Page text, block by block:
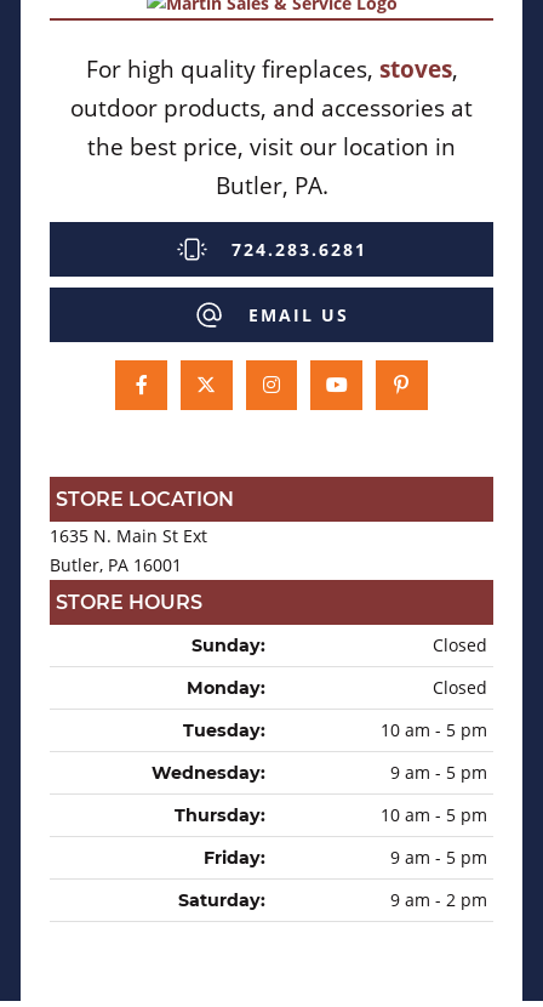
For high quality fireplaces, stoves,
outdoor products, and accessories at
the best price, visit our location in
Butler, PA.
724.283.6281
EMAIL US
STORE LOCATION
1635 N. Main St Ext
Butler, PA 16001
STORE HOURS
Sunday: Closed
Monday: Closed
Tuesday: 10 am - 5 pm
Wednesday: 9 am - 5 pm
Thursday: 10 am - 5 pm
Friday: 9 am - 5 pm
Saturday: 9 am - 2 pm